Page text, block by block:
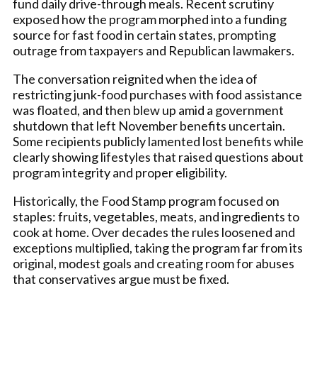
fund daily drive-through meals. Recent scrutiny
exposed how the program morphed into a funding
source for fast food in certain states, prompting
outrage from taxpayers and Republican lawmakers.
The conversation reignited when the idea of
restricting junk-food purchases with food assistance
was floated, and then blew up amid a government
shutdown that left November benefits uncertain.
Some recipients publicly lamented lost benefits while
clearly showing lifestyles that raised questions about
program integrity and proper eligibility.
Historically, the Food Stamp program focused on
staples: fruits, vegetables, meats, and ingredients to
cook at home. Over decades the rules loosened and
exceptions multiplied, taking the program far from its
original, modest goals and creating room for abuses
that conservatives argue must be fixed.